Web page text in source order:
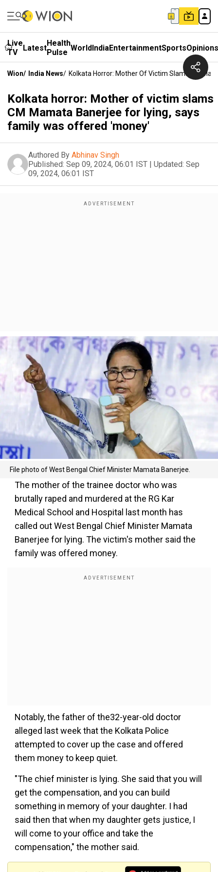
Live
TV
LatestHealth
Pulse WorldIndiaEntertainmentSportsOpinions
Wion/ India News/ Kolkata Horror: Mother Of Victim Slams CM
Kolkata horror: Mother of victim slams
CM Mamata Banerjee for lying, says
family was offered 'money'
Authored By Abhinav Singh
Published: Sep 09, 2024, 06:01 IST | Updated: Sep
09, 2024, 06:01 IST
File photo of West Bengal Chief Minister Mamata Banerjee.
The mother of the trainee doctor who was
brutally raped and murdered at the RG Kar
Medical School and Hospital last month has
called out West Bengal Chief Minister Mamata
Banerjee for lying. The victim's mother said the
family was offered money.
Notably, the father of the32-year-old doctor
alleged last week that the Kolkata Police
attempted to cover up the case and offered
them money to keep quiet.
"The chief minister is lying. She said that you will
get the compensation, and you can build
something in memory of your daughter. I had
said then that when my daughter gets justice, I
will come to your office and take the
compensation," the mother said.